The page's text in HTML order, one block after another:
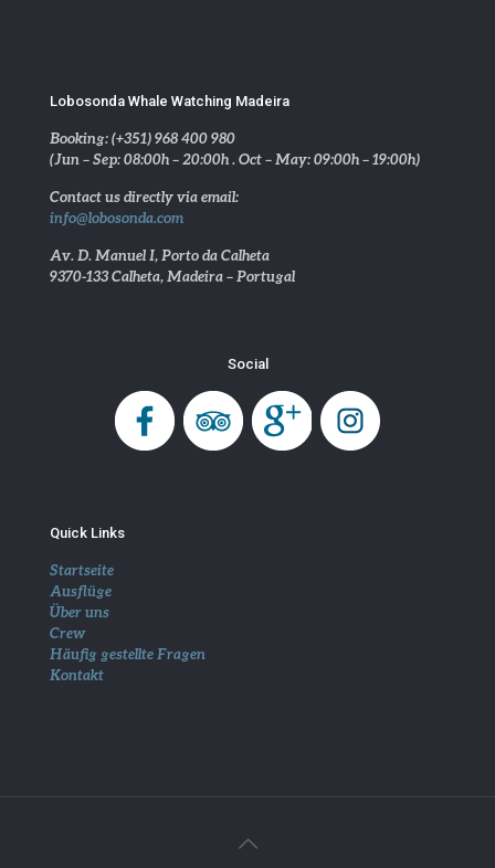
Lobosonda Whale Watching Madeira
Booking: (+351) 968 400 980
(Jun – Sep: 08:00h – 20:00h . Oct – May: 09:00h – 19:00h)
Contact us directly via email:
info@lobosonda.com
Av. D. Manuel I, Porto da Calheta
9370-133 Calheta, Madeira – Portugal
Social
Quick Links
Startseite
Ausflüge
Über uns
Crew
Häufig gestellte Fragen
Kontakt